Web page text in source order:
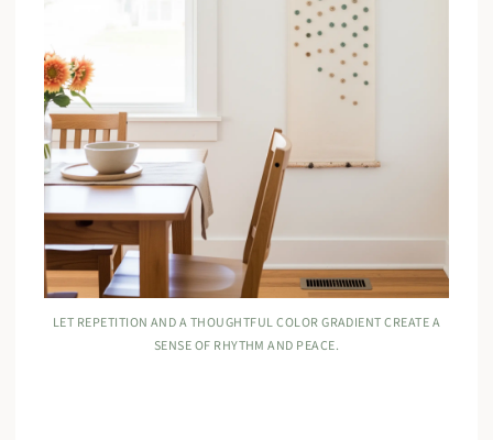
LET REPETITION AND A THOUGHTFUL COLOR GRADIENT CREATE A
SENSE OF RHYTHM AND PEACE.